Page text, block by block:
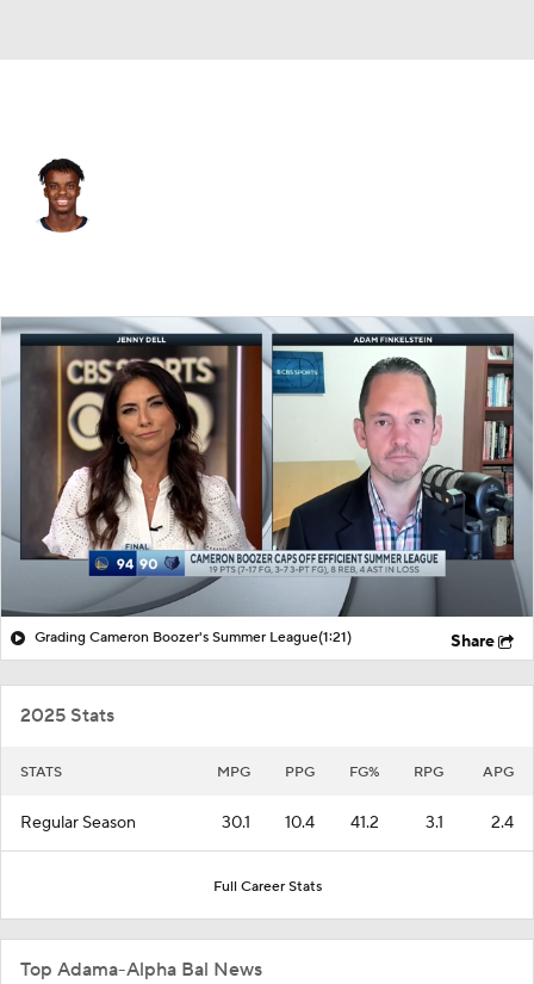
Splits Career
Grading Cameron Boozer's Summer League(1:21) Share
2025 Stats
STATS MPG PPG FG% RPG APG
Regular Season 30.1 10.4 41.2 3.1 2.4
Full Career Stats
Top Adama-Alpha Bal News